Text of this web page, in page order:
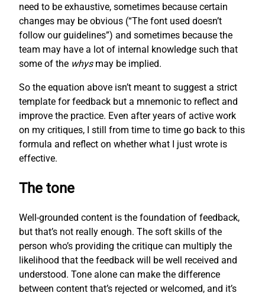
need to be exhaustive, sometimes because certain
changes may be obvious (“The font used doesn’t
follow our guidelines”) and sometimes because the
team may have a lot of internal knowledge such that
some of the whysmay be implied.
So the equation above isn’t meant to suggest a strict
template for feedback but a mnemonic to reflect and
improve the practice. Even after years of active work
on my critiques, I still from time to time go back to this
formula and reflect on whether what I just wrote is
effective.
The tone
Well-grounded content is the foundation of feedback,
but that’s not really enough. The soft skills of the
person who’s providing the critique can multiply the
likelihood that the feedback will be well received and
understood. Tone alone can make the difference
between content that’s rejected or welcomed, and it’s